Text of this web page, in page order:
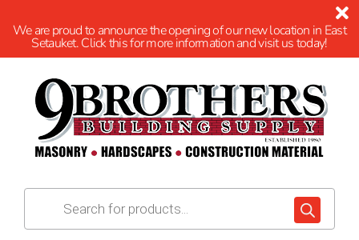
We are proud to announce the opening of our new location in East
Setauket. Click this for more information and visit us today!